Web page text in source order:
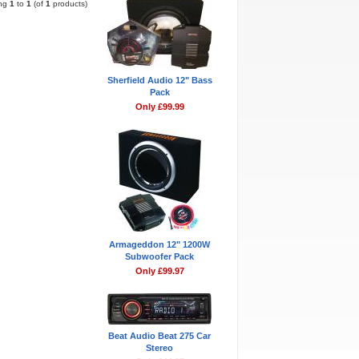
1 to 1 (of 1 products)
Sherfield Audio 12" Bass
Pack
Only £99.99
Armageddon 12" 1200W
Subwoofer Pack
Only £99.97
Beat Audio Beat 275 Car
Stereo